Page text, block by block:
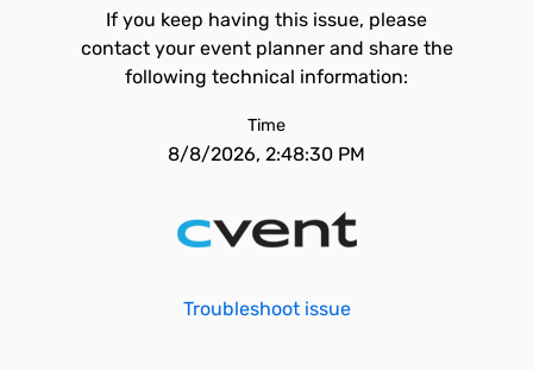
If you keep having this issue, please
contact your event planner and share the
following technical information:
Time
8/8/2026, 2:48:30 PM
Troubleshoot issue